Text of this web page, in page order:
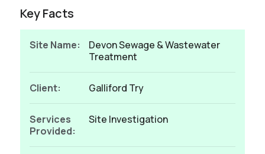
Key Facts
Site Name:
Devon Sewage & Wastewater
Treatment
Client: Galliford Try
Services
Provided:
Site Investigation